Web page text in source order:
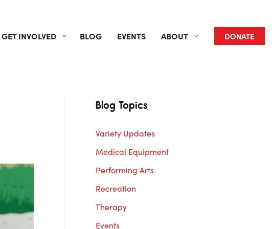
GET INVOLVED BLOG EVENTS ABOUT DONATE
Blog Topics
Variety Updates
Medical Equipment
Performing Arts
Recreation
Therapy
Events